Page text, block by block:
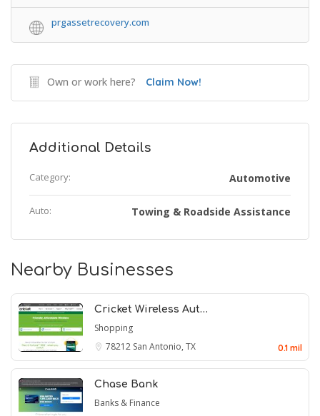
prgassetrecovery.com
Own or work here? Claim Now!
Additional Details
Category: Automotive
Auto: Towing & Roadside Assistance
Nearby Businesses
Cricket Wireless Aut…
Shopping
78212 San Antonio, TX 0.1 mil
Chase Bank
Banks & Finance